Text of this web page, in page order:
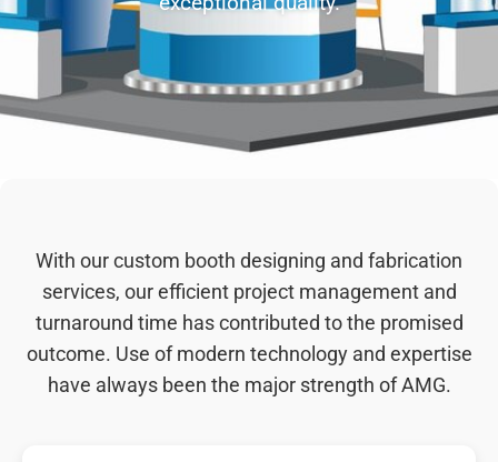
With our custom booth designing and fabrication
services, our efficient project management and
turnaround time has contributed to the promised
outcome. Use of modern technology and expertise
have always been the major strength of AMG.